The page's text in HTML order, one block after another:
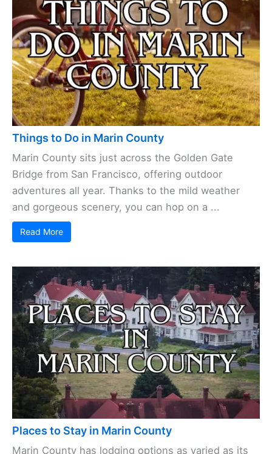
Things to Do in Marin County
Marin County sits just across the Golden Gate
Bridge from San Francisco, offering outdoor
adventures all year. Thanks to the mild weather
and gorgeous scenery, you can hop on a ...
Read More
Places to Stay in Marin County
Marin County has lodging options as varied as its